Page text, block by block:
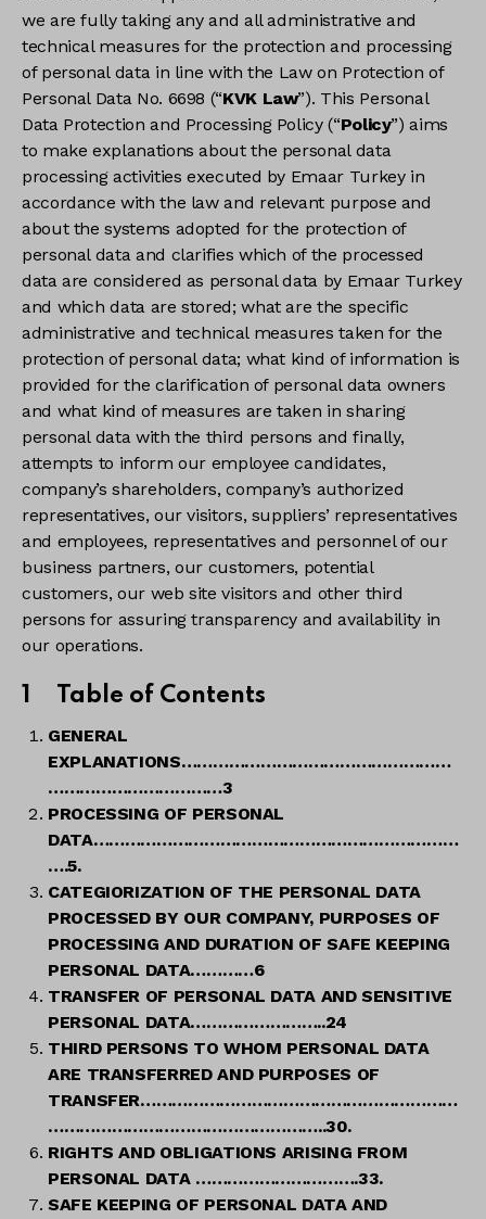
we are fully taking any and all administrative and
technical measures for the protection and processing
of personal data in line with the Law on Protection of
Personal Data No. 6698 (“KVK Law”). This Personal
Data Protection and Processing Policy (“Policy”) aims
to make explanations about the personal data
processing activities executed by Emaar Turkey in
accordance with the law and relevant purpose and
about the systems adopted for the protection of
personal data and clarifies which of the processed
data are considered as personal data by Emaar Turkey
and which data are stored; what are the specific
administrative and technical measures taken for the
protection of personal data; what kind of information is
provided for the clarification of personal data owners
and what kind of measures are taken in sharing
personal data with the third persons and finally,
attempts to inform our employee candidates,
company’s shareholders, company’s authorized
representatives, our visitors, suppliers’ representatives
and employees, representatives and personnel of our
business partners, our customers, potential
customers, our web site visitors and other third
persons for assuring transparency and availability in
our operations.
1 Table of Contents
GENERAL
EXPLANATIONS……………………………………………
……………………………3
PROCESSING OF PERSONAL
DATA……………………………………………………………
….5.
CATEGIORIZATION OF THE PERSONAL DATA
PROCESSED BY OUR COMPANY, PURPOSES OF
PROCESSING AND DURATION OF SAFE KEEPING
PERSONAL DATA…………6
TRANSFER OF PERSONAL DATA AND SENSITIVE
PERSONAL DATA……………………..24
THIRD PERSONS TO WHOM PERSONAL DATA
ARE TRANSFERRED AND PURPOSES OF
TRANSFER……………………………………………………
……………………………………………..30.
RIGHTS AND OBLIGATIONS ARISING FROM
PERSONAL DATA ………………………….33.
SAFE KEEPING OF PERSONAL DATA AND